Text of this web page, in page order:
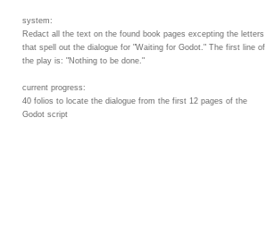
system:
Redact all the text on the found book pages excepting the letters
that spell out the dialogue for "Waiting for Godot." The first line of
the play is: "Nothing to be done."
current progress:
40 folios to locate the dialogue from the first 12 pages of the
Godot script